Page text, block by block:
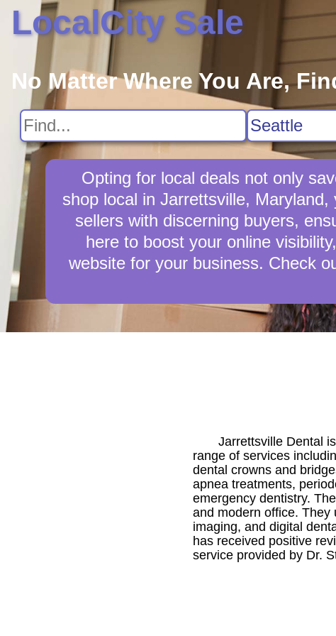
LocalCity Sale
No Matter Where You Are,
Opting for local deals not only
shop local in Jarrettsville,
sellers with discerning buyers,
here to boost your online
website for your business. Check
Jarrettsville Dental
range of services
dental crowns and
apnea treatments,
emergency dentistry.
and modern office. They
imaging, and digital
has received positive
service provided by Dr.